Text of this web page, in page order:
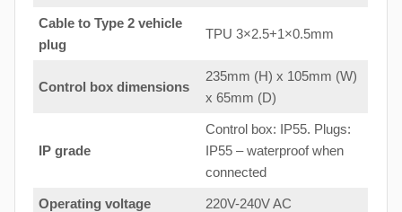
Cable to Type 2 vehicle
plug
TPU 3×2.5+1×0.5mm
Control box dimensions
235mm (H) x 105mm (W)
x 65mm (D)
IP grade
Control box: IP55. Plugs:
IP55 – waterproof when
connected
Operating voltage 220V-240V AC